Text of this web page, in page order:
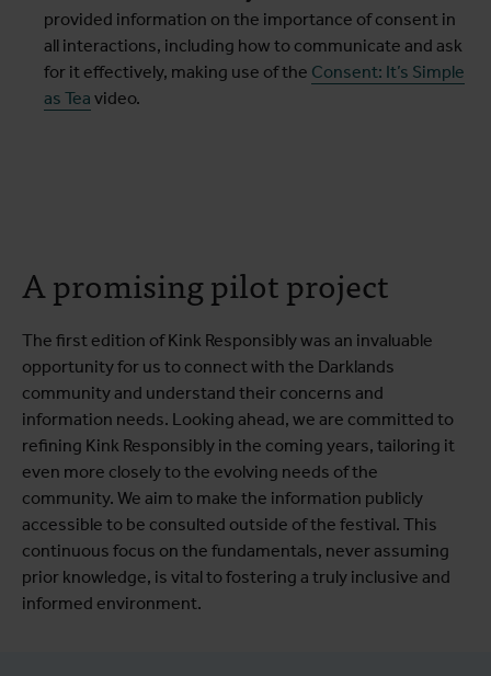
provided information on the importance of consent in
all interactions, including how to communicate and ask
for it effectively, making use of the Consent: It’s Simple
as Tea video.
A promising pilot project
The first edition of Kink Responsibly was an invaluable
opportunity for us to connect with the Darklands
community and understand their concerns and
information needs. Looking ahead, we are committed to
refining Kink Responsibly in the coming years, tailoring it
even more closely to the evolving needs of the
community. We aim to make the information publicly
accessible to be consulted outside of the festival. This
continuous focus on the fundamentals, never assuming
prior knowledge, is vital to fostering a truly inclusive and
informed environment.